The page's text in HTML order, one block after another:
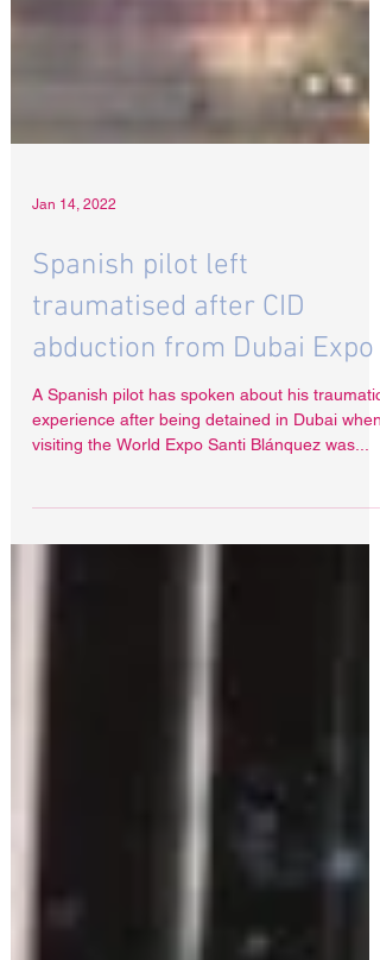
Jan 14, 2022
Spanish pilot left
traumatised after CID
abduction from Dubai Expo
A Spanish pilot has spoken about his traumatic